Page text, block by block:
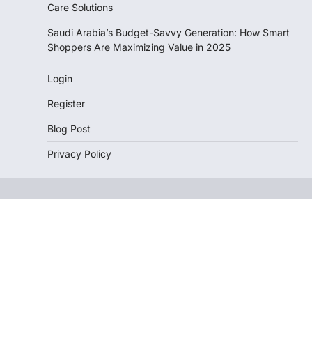
Care Solutions
Saudi Arabia’s Budget-Savvy Generation: How Smart
Shoppers Are Maximizing Value in 2025
Login
Register
Blog Post
Privacy Policy